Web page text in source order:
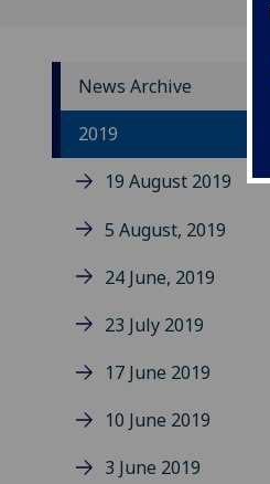
News Archive
2019
19 August 2019
5 August, 2019
24 June, 2019
23 July 2019
17 June 2019
10 June 2019
3 June 2019